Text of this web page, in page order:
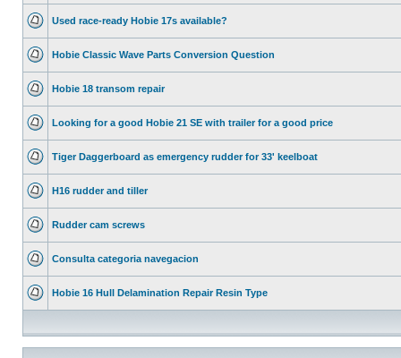
Used race-ready Hobie 17s available?
Hobie Classic Wave Parts Conversion Question
Hobie 18 transom repair
Looking for a good Hobie 21 SE with trailer for a good price
Tiger Daggerboard as emergency rudder for 33' keelboat
H16 rudder and tiller
Rudder cam screws
Consulta categoria navegacion
Hobie 16 Hull Delamination Repair Resin Type